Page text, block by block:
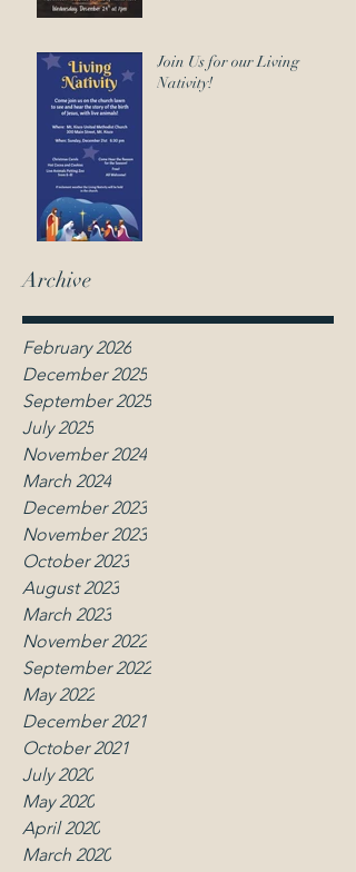
Join Us for our Living
Nativity!
Archive
February 2026
December 2025
September 2025
July 2025
November 2024
March 2024
December 2023
November 2023
October 2023
August 2023
March 2023
November 2022
September 2022
May 2022
December 2021
October 2021
July 2020
May 2020
April 2020
March 2020